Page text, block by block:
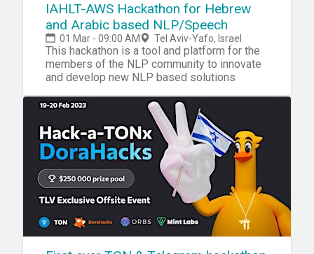
IAHLT-AWS Hackathon for Hebrew
and Arabic based NLP/Speech
01 Mar - 09:00 AM Tel Aviv-Yafo, Israel
This hackathon is a tool and platform for the
members of the NLP community to innovate
and develop new NLP based solutions